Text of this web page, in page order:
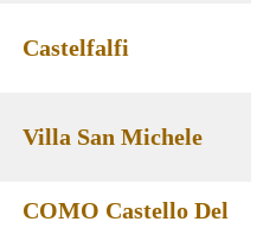
Castelfalfi
Villa San Michele
COMO Castello Del